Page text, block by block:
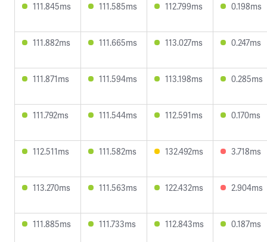
111.845ms 111.585ms 112.799ms 0.198ms
111.882ms 111.665ms 113.027ms 0.247ms
111.871ms 111.594ms 113.198ms 0.285ms
111.792ms 111.544ms 112.591ms 0.170ms
112.511ms 111.582ms 132.492ms 3.718ms
113.270ms 111.563ms 122.432ms 2.904ms
111.885ms 111.733ms 112.843ms 0.187ms